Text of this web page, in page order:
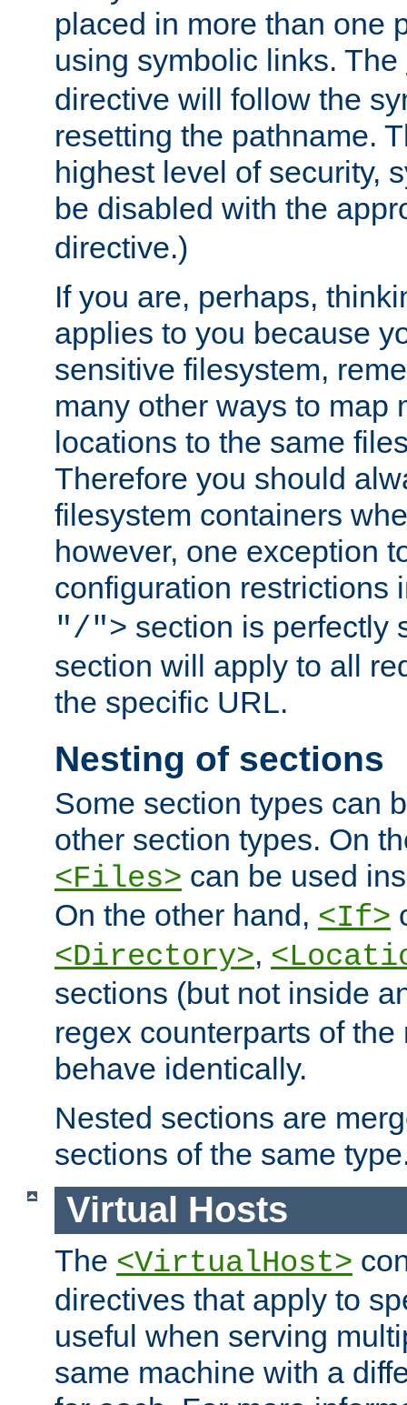
placed in more than one
using symbolic links. The
directive will follow the
resetting the pathname.
highest level of security,
be disabled with the
directive.)
If you are, perhaps,
applies to you because
sensitive filesystem,
many other ways to map
locations to the same
Therefore you should
filesystem containers
however, one exception
configuration restrictions
"/"> section is perfectly
section will apply to all
the specific URL.
Nesting of sections
Some section types can
other section types. On
<Files> can be used
On the other hand, <If>
<Directory>,
sections (but not inside
regex counterparts of
behave identically.
Nested sections are
sections of the same
Virtual Hosts
The <VirtualHost>
directives that apply to
useful when serving
same machine with a